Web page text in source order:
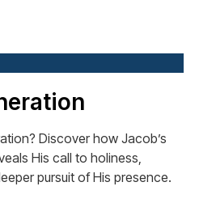
Discover how Jacob’s
His call to holiness,
pursuit of His presence.